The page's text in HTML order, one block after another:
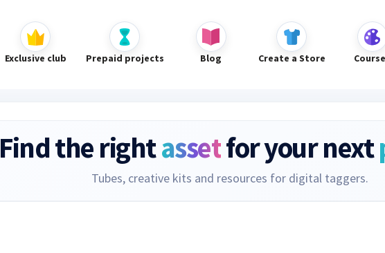
Exclusive club Prepaid projects Blog Create a Store
Find the rightassetfor your next
Tubes, creative kits and resources for digital taggers.